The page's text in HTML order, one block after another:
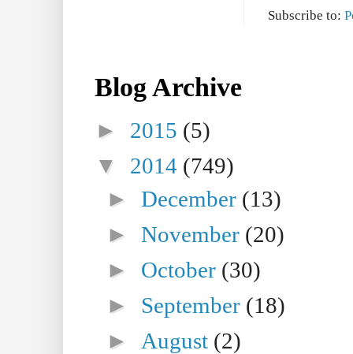
Subscribe to:
Blog Archive
► 2015 (5)
▼ 2014 (749)
►December (13)
►November (20)
► October (30)
► September (18)
► August (2)